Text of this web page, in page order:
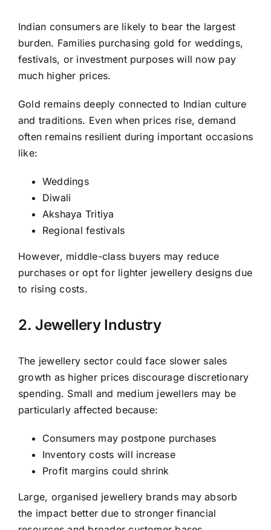
Indian consumers are likely to bear the largest
burden. Families purchasing gold for weddings,
festivals, or investment purposes will now pay
much higher prices.
Gold remains deeply connected to Indian culture
and traditions. Even when prices rise, demand
often remains resilient during important occasions
like:
Weddings
Diwali
Akshaya Tritiya
Regional festivals
However, middle-class buyers may reduce
purchases or opt for lighter jewellery designs due
to rising costs.
2. Jewellery Industry
The jewellery sector could face slower sales
growth as higher prices discourage discretionary
spending. Small and medium jewellers may be
particularly affected because:
Consumers may postpone purchases
Inventory costs will increase
Profit margins could shrink
Large, organised jewellery brands may absorb
the impact better due to stronger financial